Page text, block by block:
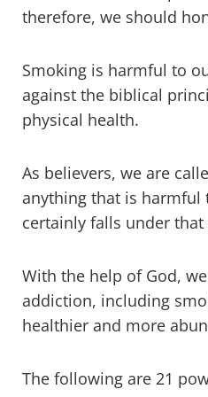
therefore, we should
Smoking is harmful to
against the biblical
physical health.
As believers, we are
anything that is harmful
certainly falls under that
With the help of God,
addiction, including
healthier and more
The following are 21